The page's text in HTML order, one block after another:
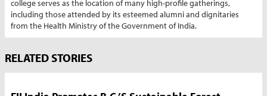
college serves as the location of many high-profile gatherings,
including those attended by its esteemed alumni and dignitaries
from the Health Ministry of the Government of India.
Market
News
RELATED STORIES